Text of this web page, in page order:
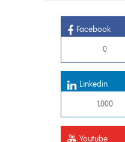
Facebook
0
Linkedin
1,000
Youtube